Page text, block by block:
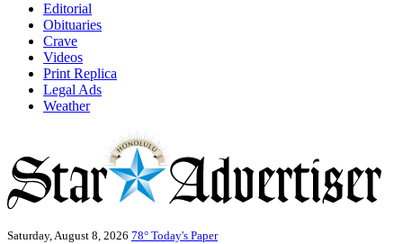
Editorial
Obituaries
Crave
Videos
Print Replica
Legal Ads
Weather
Saturday, August 8, 2026 78° Today's Paper